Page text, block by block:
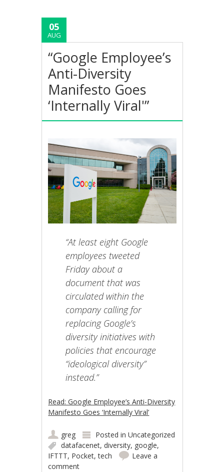
05
AUG
“Google Employee’s
Anti-Diversity
Manifesto Goes
‘Internally Viral'”
“At least eight Google
employees tweeted
Friday about a
document that was
circulated within the
company calling for
replacing Google’s
diversity initiatives with
policies that encourage
“ideological diversity”
instead.”
Read: Google Employee’s Anti-Diversity
Manifesto Goes ‘Internally Viral’
greg Posted inUncategorized
datafacenet,diversity, google,
IFTTT, Pocket,tech
Leave a
comment